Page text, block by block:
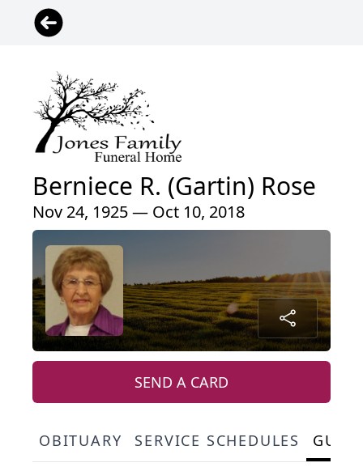
Berniece R. (Gartin) Rose
Nov 24, 1925 — Oct 10, 2018
SEND A CARD
OBITUARY SERVICE SCHEDULES